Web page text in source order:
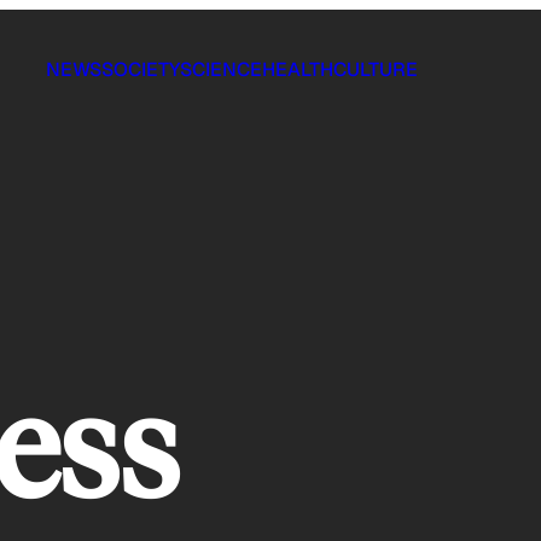
NEWSSOCIETYSCIENCEHEALTHCULTURE